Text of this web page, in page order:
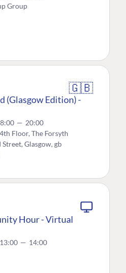
Group
🇬🇧
(Glasgow Edition) -
— 20:00
Floor, The Forsyth
Glasgow, gb
Hour - Virtual
— 14:00